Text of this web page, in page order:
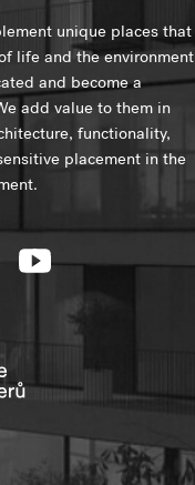
unique places that
life and the environment
and become a
add value to them in
functionality,
placement in the